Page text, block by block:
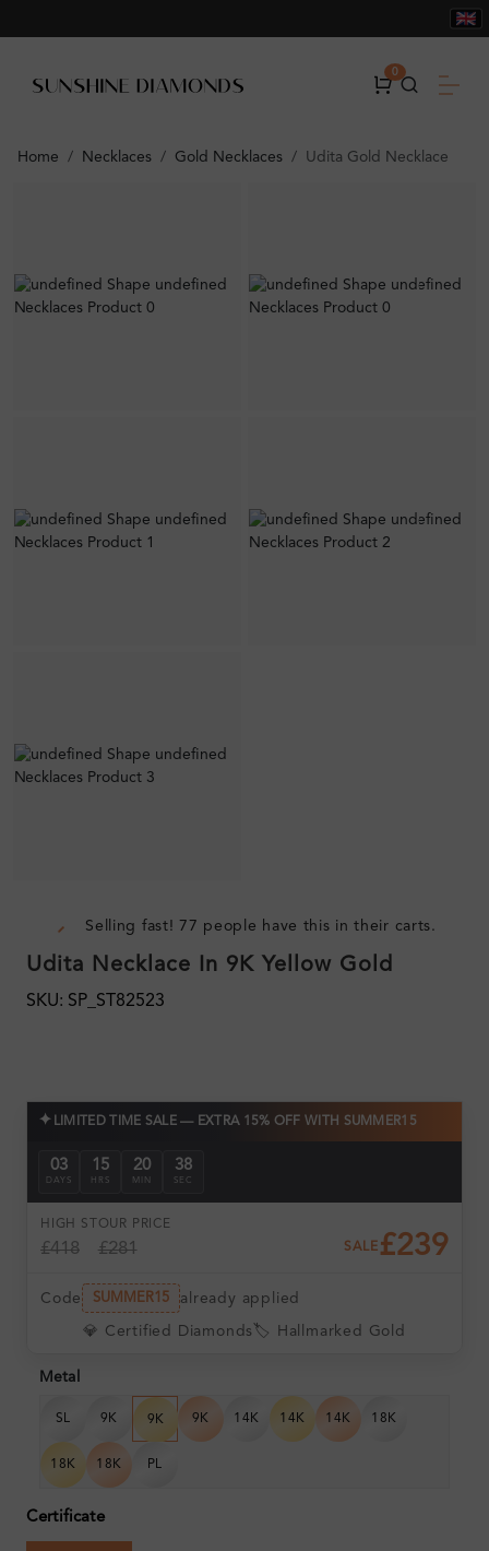
0
Home Necklaces Gold Necklaces Udita Gold Necklace
Selling fast! 77 people have this in their carts.
Udita Necklace In 9K Yellow Gold
SKU: SP_ST82523
✦ LIMITED TIME SALE — EXTRA 15% OFF WITH SUMMER15
03
DAYS
15
HRS
20
MIN
38
SEC
HIGH ST
£418
OUR PRICE
£281 SALE £239
Code SUMMER15 already applied
💎 Certified Diamonds 🏷️ Hallmarked Gold
Metal
SL 9K 9K 9K 14K 14K 14K 18K
18K 18K PL
Certificate